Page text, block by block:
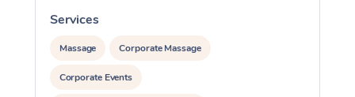
Services
Massage Corporate Massage
Corporate Events